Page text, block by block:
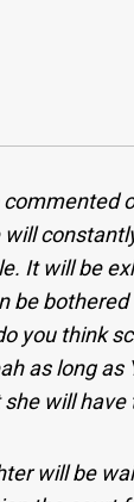
It will be
be bothered
you think
as long as
will have
will be